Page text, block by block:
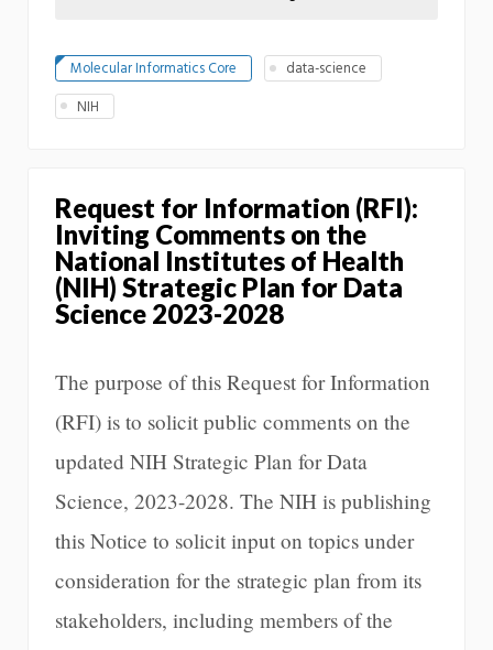
Molecular Informatics Core
data-science
NIH
Request for Information (RFI):
Inviting Comments on the
National Institutes of Health
(NIH) Strategic Plan for Data
Science 2023-2028
The purpose of this Request for Information
(RFI) is to solicit public comments on the
updated NIH Strategic Plan for Data
Science, 2023-2028. The NIH is publishing
this Notice to solicit input on topics under
consideration for the strategic plan from its
stakeholders, including members of the